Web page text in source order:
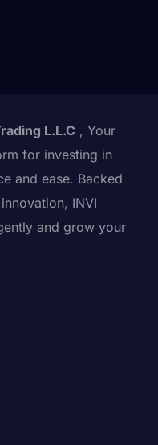
L.L.C , Your
for investing in
and ease. Backed
INVI
and grow your